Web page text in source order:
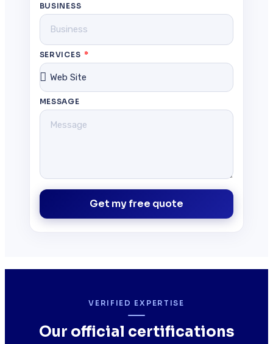
BUSINESS
SERVICES
MESSAGE
Get my free quote
VERIFIED EXPERTISE
Our official certifications